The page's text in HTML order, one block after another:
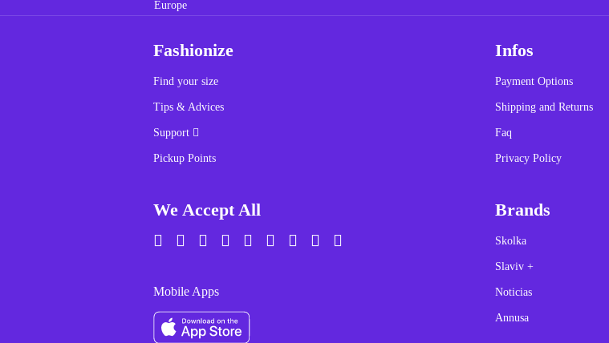
Fashionize
Find your size
Tips & Advices
Support
Pickup Points
We Accept All
Mobile Apps
Infos
Payment Options
Shipping and Returns
Faq
Privacy Policy
Brands
Skolka
Slaviv +
Noticias
Annusa